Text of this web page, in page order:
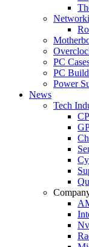
PC
PC
Power
News
Tech